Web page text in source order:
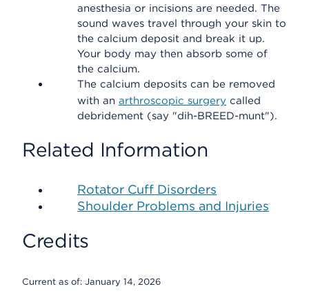
anesthesia or incisions are needed. The
sound waves travel through your skin to
the calcium deposit and break it up.
Your body may then absorb some of
the calcium.
The calcium deposits can be removed
with an arthroscopic surgery called
debridement (say "dih-BREED-munt").
Related Information
Rotator Cuff Disorders
Shoulder Problems and Injuries
Credits
Current as of: January 14, 2026